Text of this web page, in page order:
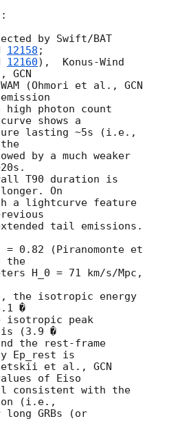
by Swift/BAT
12158 ;
12160),  Konus-Wind
(Ohmori et al.,
photon count
shows a
lasting ~5s (i.e.,
by a much weaker
T90 duration is
On
a lightcurve feature
tail emissions.
0.82 (Piranomonte et
the
H_0 = 71 km/s/Mpc,
the isotropic energy
�
isotropic peak
is (3.9 �
the rest-frame
Ep_rest is
et al., GCN
of Eiso
consistent with the
(i.e.,
GRBs (or